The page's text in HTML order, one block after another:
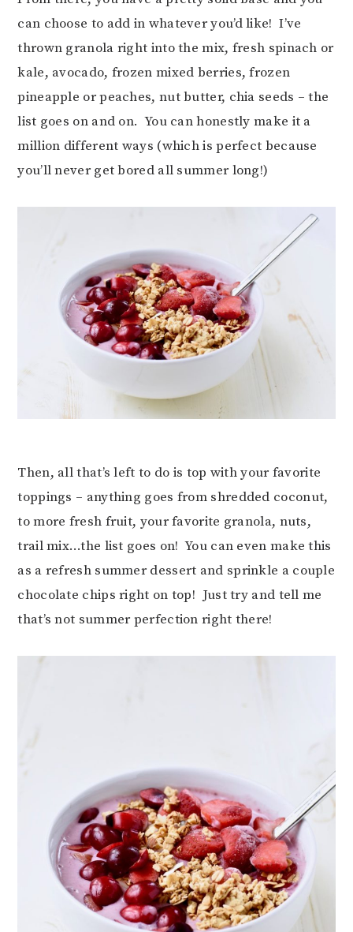
can choose to add in whatever you’d like! I’ve
thrown granola right into the mix, fresh spinach or
kale, avocado, frozen mixed berries, frozen
pineapple or peaches, nut butter, chia seeds – the
list goes on and on. You can honestly make it a
million different ways (which is perfect because
you’ll never get bored all summer long!)
Then, all that’s left to do is top with your favorite
toppings – anything goes from shredded coconut,
to more fresh fruit, your favorite granola, nuts,
trail mix…the list goes on! You can even make this
as a refresh summer dessert and sprinkle a couple
chocolate chips right on top! Just try and tell me
that’s not summer perfection right there!